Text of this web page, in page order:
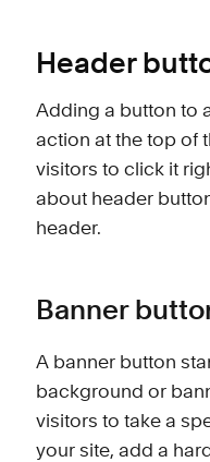
Header
Adding a button to
action at the top of
visitors to click it
about header
header.
Banner
A banner button
background or
visitors to take a
your site, add a